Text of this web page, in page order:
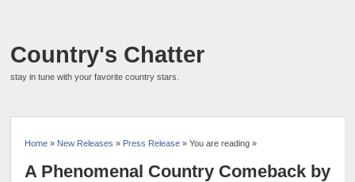
Country's Chatter
stay in tune with your favorite country stars.
Home » New Releases » Press Release » You are reading »
A Phenomenal Country Comeback by